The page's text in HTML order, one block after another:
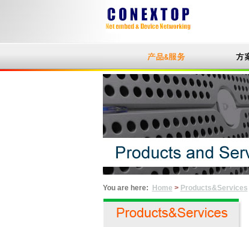
You are here: Home > Products&Services